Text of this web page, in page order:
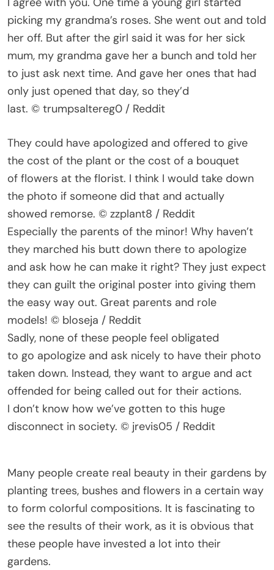
picking my grandma’s roses. She went out and told
her off. But after the girl said it was for her sick
mum, my grandma gave her a bunch and told her
to just ask next time. And gave her ones that had
only just opened that day, so they’d
last. © trumpsaltereg0 / Reddit
They could have apologized and offered to give
the cost of the plant or the cost of a bouquet
of flowers at the florist. I think I would take down
the photo if someone did that and actually
showed remorse. © zzplant8 / Reddit
Especially the parents of the minor! Why haven’t
they marched his butt down there to apologize
and ask how he can make it right? They just expect
they can guilt the original poster into giving them
the easy way out. Great parents and role
models! © bloseja / Reddit
Sadly, none of these people feel obligated
to go apologize and ask nicely to have their photo
taken down. Instead, they want to argue and act
offended for being called out for their actions.
I don’t know how we’ve gotten to this huge
disconnect in society. © jrevis05 / Reddit
Many people create real beauty in their gardens by
planting trees, bushes and flowers in a certain way
to form colorful compositions. It is fascinating to
see the results of their work, as it is obvious that
these people have invested a lot into their
gardens.